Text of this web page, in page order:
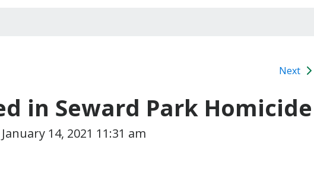
Next
in Seward Park Homicide
January 14, 2021 11:31 am